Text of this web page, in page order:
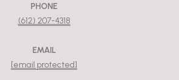
PHONE
(612) 207-4318
EMAIL
[email protected]